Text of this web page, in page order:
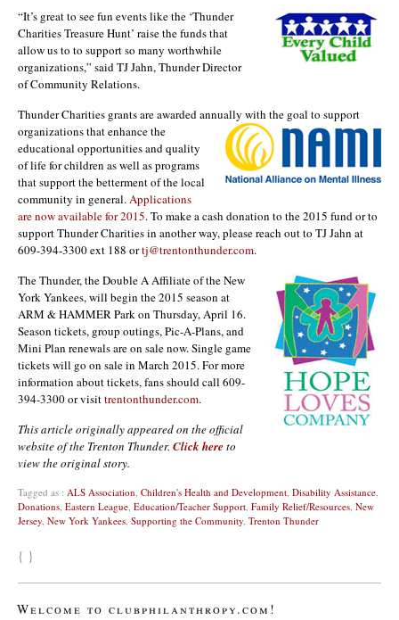
“It’s great to see fun events like the ‘Thunder
Charities Treasure Hunt’ raise the funds that
allow us to to support so many worthwhile
organizations,” said TJ Jahn, Thunder Director
of Community Relations.
Thunder Charities grants are awarded annually with the goal to support
organizations that enhance the
educational opportunities and quality
of life for children as well as programs
that support the betterment of the local
community in general. Applications
are now available for 2015. To make a cash donation to the 2015 fund or to
support Thunder Charities in another way, please reach out to TJ Jahn at
609-394-3300 ext 188 ortj@trentonthunder.com.
The Thunder, the Double A Affiliate of the New
York Yankees, will begin the 2015 season at
ARM & HAMMER Park on Thursday, April 16.
Season tickets, group outings, Pic-A-Plans, and
Mini Plan renewals are on sale now. Single game
tickets will go on sale in March 2015. For more
information about tickets, fans should call 609-
394-3300 or visittrentonthunder.com.
This article originally appeared on the official
website of the Trenton Thunder. Click here to
view the original story.
Tagged as : ALS Association Children's Health and Development Disability Assistance
Donations Eastern League Education/Teacher Support Family Relief/Resources New
Jersey New York Yankees Supporting the Community Trenton Thunder
{ }
Welcome to clubphilanthropy.com!